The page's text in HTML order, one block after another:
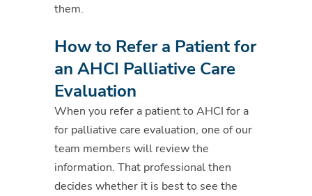
them.
How to Refer a Patient for
an AHCI Palliative Care
Evaluation
When you refer a patient to AHCI for a
for palliative care evaluation, one of our
team members will review the
information. That professional then
decides whether it is best to see the